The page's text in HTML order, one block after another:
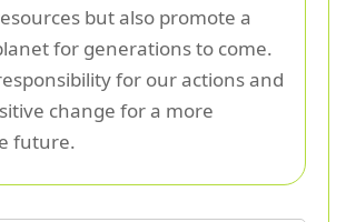
but also promote a
for generations to come.
for our actions and
change for a more
future.